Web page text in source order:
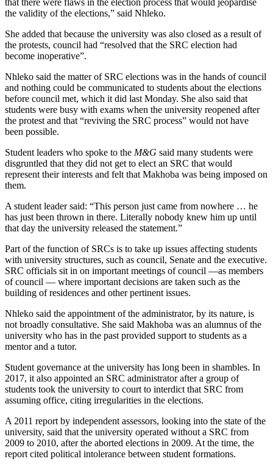
that there were flaws in the election process that would jeopardise
the validity of the elections,” said Nhleko.
She added that because the university was also closed as a result of
the protests, council had “resolved that the SRC election had
become inoperative”.
Nhleko said the matter of SRC elections was in the hands of council
and nothing could be communicated to students about the elections
before council met, which it did last Monday. She also said that
students were busy with exams when the university reopened after
the protest and that “reviving the SRC process” would not have
been possible.
Student leaders who spoke to the M&G said many students were
disgruntled that they did not get to elect an SRC that would
represent their interests and felt that Makhoba was being imposed on
them.
A student leader said: “This person just came from nowhere … he
has just been thrown in there. Literally nobody knew him up until
that day the university released the statement.”
Part of the function of SRCs is to take up issues affecting students
with university structures, such as council, Senate and the executive.
SRC officials sit in on important meetings of council —as members
of council — where important decisions are taken such as the
building of residences and other pertinent issues.
Nhleko said the appointment of the administrator, by its nature, is
not broadly consultative. She said Makhoba was an alumnus of the
university who has in the past provided support to students as a
mentor and a tutor.
Student governance at the university has long been in shambles. In
2017, it also appointed an SRC administrator after a group of
students took the university to court to interdict that SRC from
assuming office, citing irregularities in the elections.
A 2011 report by independent assessors, looking into the state of the
university, said that the university operated without a SRC from
2009 to 2010, after the aborted elections in 2009. At the time, the
report cited political intolerance between student formations.